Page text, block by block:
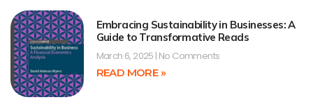
Embracing Sustainability in Businesses: A
Guide to Transformative Reads
March 6, 2025 No Comments
READ MORE »